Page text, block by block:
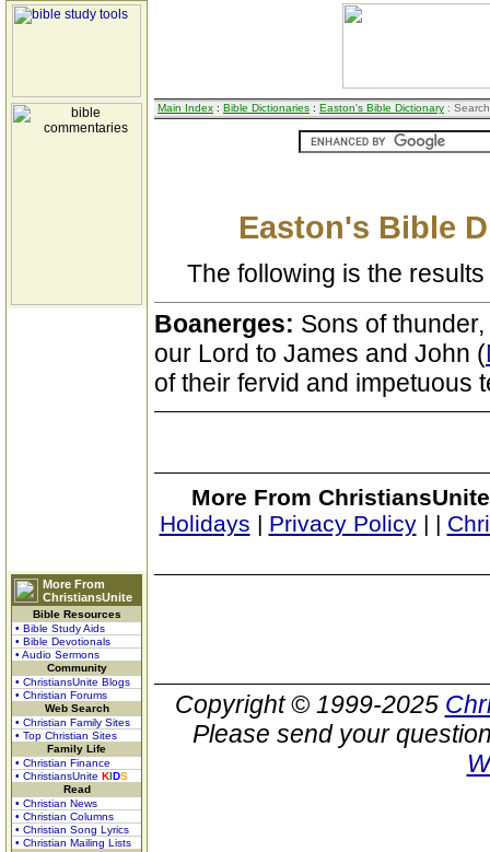
More From
ChristiansUnite
Bible Resources
• Bible Study Aids
• Bible Devotionals
• Audio Sermons
Community
• ChristiansUnite Blogs
• Christian Forums
Web Search
• Christian Family Sites
• Top Christian Sites
Family Life
• Christian Finance
• ChristiansUnite KIDS
Read
• Christian News
• Christian Columns
• Christian Song Lyrics
• Christian Mailing Lists
Main Index : Bible Dictionaries : Easton's Bible Dictionary :
Easton's Bible
The following is the
Boanerges: Sons of
our Lord to James and John (
of their fervid and impetuous
More From
Holidays | Privacy Policy| |
Copyright © 1999-2025
Please send your